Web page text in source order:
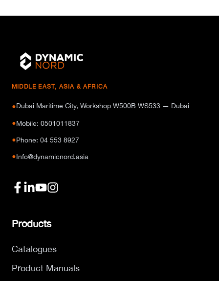
MIDDLE EAST, ASIA & AFRICA
●Dubai Maritime City, Workshop W500B WS533 — Dubai
●Mobile: 0501011837
●Phone: 04 553 8927
●Info@dynamicnord.asia
Products
Catalogues
Product Manuals